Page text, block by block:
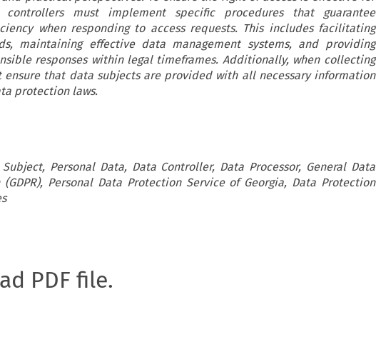
must implement specific procedures that guarantee
when responding to access requests. This includes facilitating
maintaining effective data management systems, and providing
responses within legal timeframes. Additionally, when collecting
ensure that data subjects are provided with all necessary information
protection laws.
Personal Data, Data Controller, Data Processor, General Data
Personal Data Protection Service of Georgia, Data Protection
PDF file.